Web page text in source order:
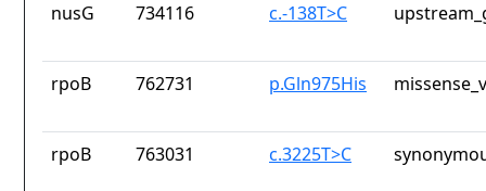
nusG 734116 c.-138T>C
rpoB 762731 p.Gln975His
rpoB 763031 c.3225T>C